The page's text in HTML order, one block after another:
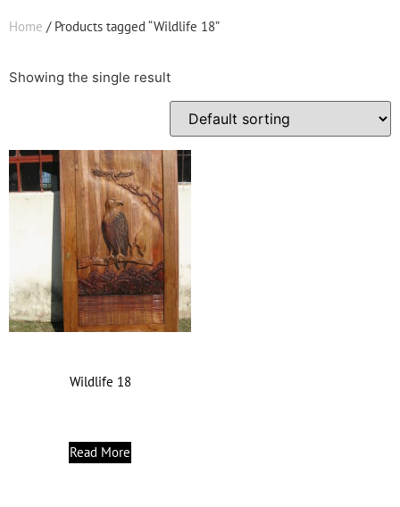
Home / Products tagged “Wildlife 18”
Showing the single result
Wildlife 18
Read More